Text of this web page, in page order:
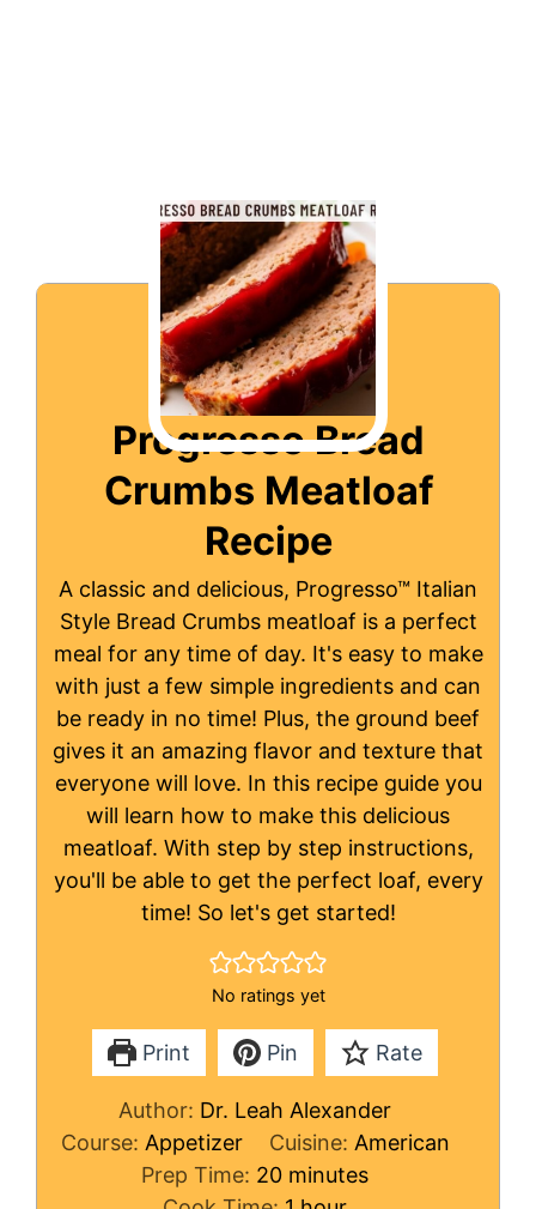
Progresso Bread
Crumbs Meatloaf
Recipe
A classic and delicious, Progresso™ Italian
Style Bread Crumbs meatloaf is a perfect
meal for any time of day. It's easy to make
with just a few simple ingredients and can
be ready in no time! Plus, the ground beef
gives it an amazing flavor and texture that
everyone will love. In this recipe guide you
will learn how to make this delicious
meatloaf. With step by step instructions,
you'll be able to get the perfect loaf, every
time! So let's get started!
No ratings yet
Print Pin Rate
Author: Dr. Leah Alexander
Course: Appetizer Cuisine: American
Prep Time: 20minutes
minutes